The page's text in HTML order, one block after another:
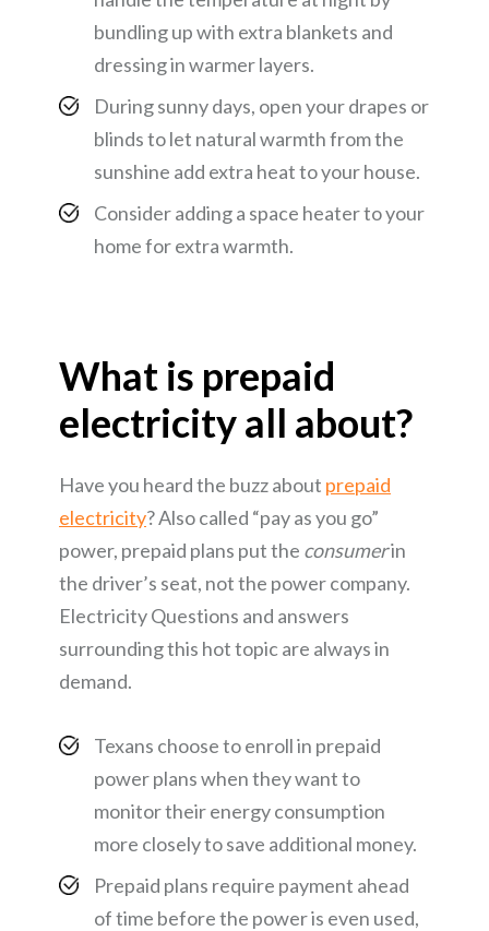
bundling up with extra blankets and
dressing in warmer layers.
During sunny days, open your drapes or
blinds to let natural warmth from the
sunshine add extra heat to your house.
Consider adding a space heater to your
home for extra warmth.
What is prepaid
electricity all about?
Have you heard the buzz about prepaid
electricity? Also called “pay as you go”
power, prepaid plans put the consumerin
the driver’s seat, not the power company.
Electricity Questions and answers
surrounding this hot topic are always in
demand.
Texans choose to enroll in prepaid
power plans when they want to
monitor their energy consumption
more closely to save additional money.
Prepaid plans require payment ahead
of time before the power is even used,